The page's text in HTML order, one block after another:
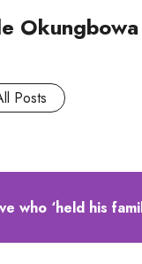
Okungbowa
Posts
who ‘held his